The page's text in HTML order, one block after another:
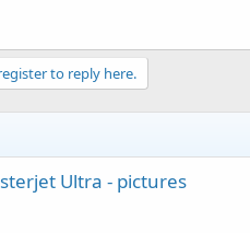
to reply here.
Ultra - pictures